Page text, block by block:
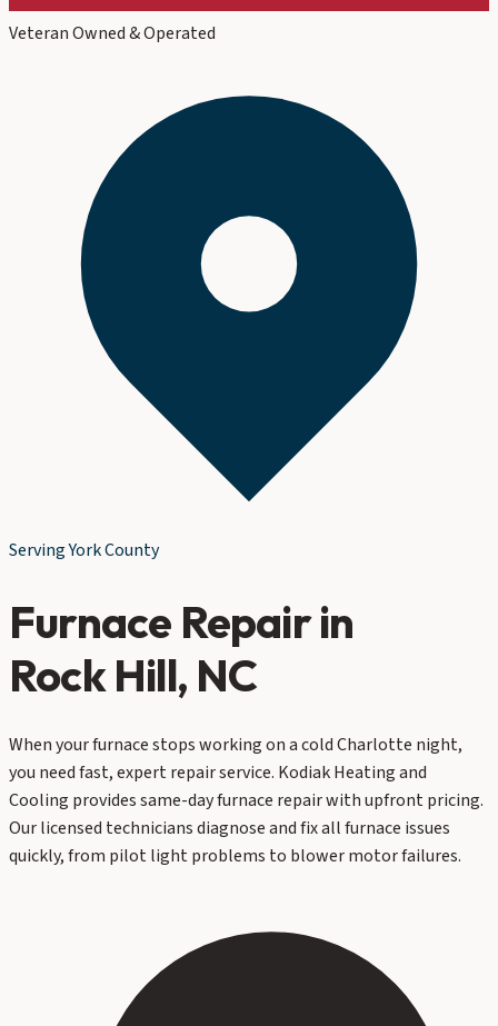
Veteran Owned & Operated
ServingYork County
Furnace Repairin
Rock Hill, NC
When your furnace stops working on a cold Charlotte night,
you need fast, expert repair service. Kodiak Heating and
Cooling provides same-day furnace repair with upfront pricing.
Our licensed technicians diagnose and fix all furnace issues
quickly, from pilot light problems to blower motor failures.